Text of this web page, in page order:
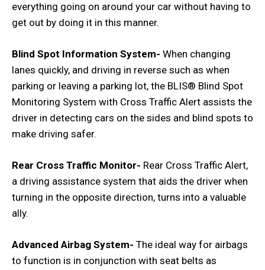
everything going on around your car without having to
get out by doing it in this manner.
Blind Spot Information System- When changing
lanes quickly, and driving in reverse such as when
parking or leaving a parking lot, the BLIS® Blind Spot
Monitoring System with Cross Traffic Alert assists the
driver in detecting cars on the sides and blind spots to
make driving safer.
Rear Cross Traffic Monitor- Rear Cross Traffic Alert,
a driving assistance system that aids the driver when
turning in the opposite direction, turns into a valuable
ally.
Advanced Airbag System- The ideal way for airbags
to function is in conjunction with seat belts as